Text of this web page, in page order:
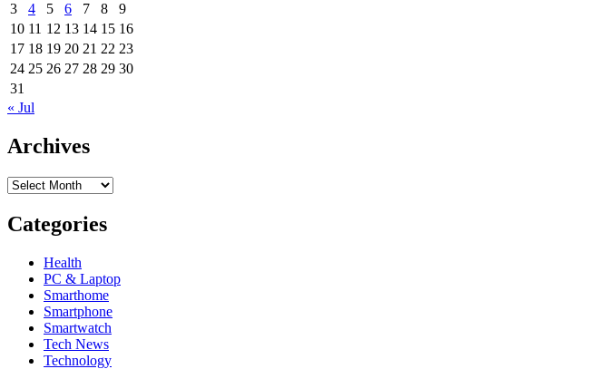
(2016)
review:
A
sleek
laptop
wanting
more
3
4 5 6 7 8
9
10 11 12 13 14 15 16
17 18 19 20 21 22 23
24 25 26 27 28 29 30
31
« Jul
Archives
Archives
Categories
Health
PC & Laptop
Smarthome
Smartphone
Smartwatch
Tech News
Technology